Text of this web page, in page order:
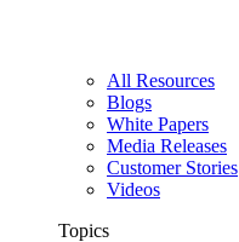
All Resources
Blogs
White Papers
Media Releases
Customer Stories
Videos
Topics